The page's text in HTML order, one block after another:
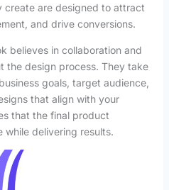
create are designed to attract
and drive conversions.
believes in collaboration and
the design process. They take
goals, target audience,
that align with your
that the final product
while delivering results.